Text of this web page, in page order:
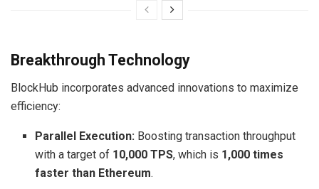
Breakthrough Technology
BlockHub incorporates advanced innovations to maximize
efficiency:
Parallel Execution: Boosting transaction throughput
with a target of 10,000 TPS, which is 1,000 times
faster than Ethereum.